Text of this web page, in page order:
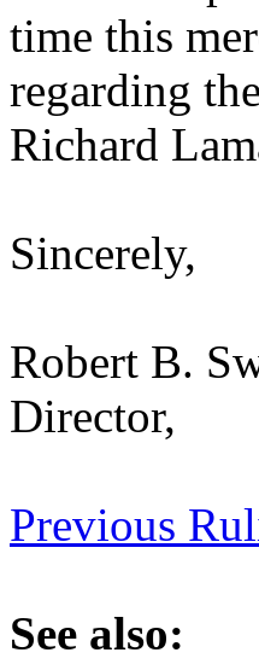
time this
regarding
Richard
Sincerely,
Robert B.
Director,
Previous
See also: